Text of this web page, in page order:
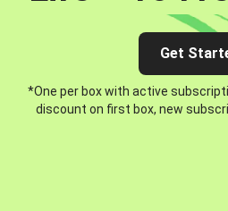
Get
*One per box with active
discount on first box, new